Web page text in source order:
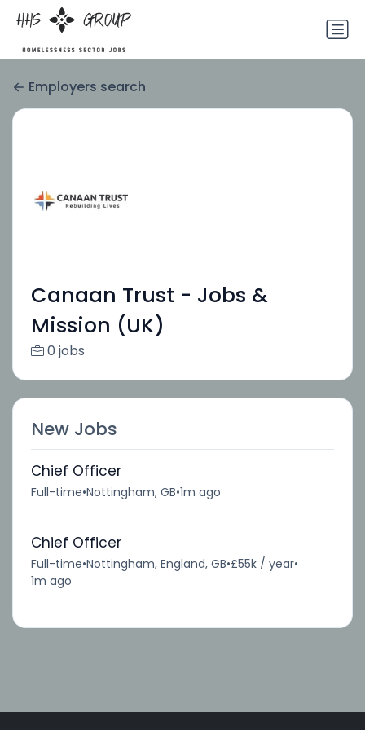
Employers search
Canaan Trust - Jobs &
Mission (UK)
0 jobs
New Jobs
Chief Officer
Full-time•Nottingham, GB•1m ago
Chief Officer
Full-time•Nottingham, England, GB•£55k / year•
1m ago